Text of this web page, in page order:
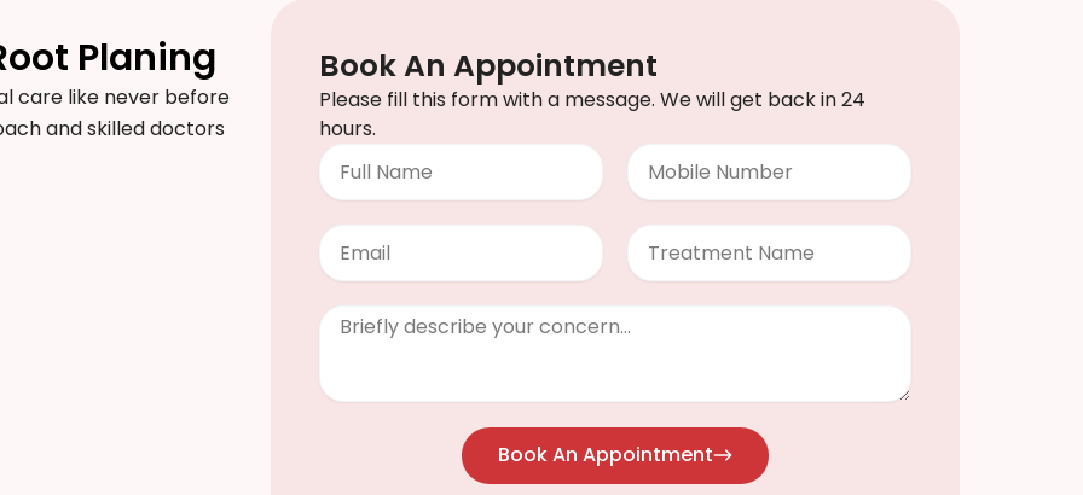
Planing
care like never before
and skilled doctors
Book An Appointment
Please fill this form with a message. We will get back in 24
hours.
Full
Name
Mobile
Number
Email Treatment
Clinical
Info
Questions
Book An Appointment